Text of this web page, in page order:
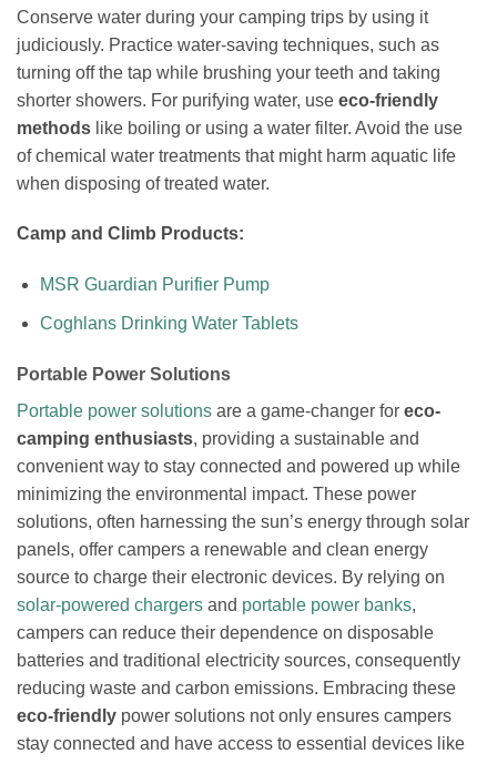
Conserve water during your camping trips by using it
judiciously. Practice water-saving techniques, such as
turning off the tap while brushing your teeth and taking
shorter showers. For purifying water, use eco-friendly
methods like boiling or using a water filter. Avoid the use
of chemical water treatments that might harm aquatic life
when disposing of treated water.
Camp and Climb Products:
MSR Guardian Purifier Pump
Coghlans Drinking Water Tablets
Portable Power Solutions
Portable power solutions are a game-changer for eco-
camping enthusiasts, providing a sustainable and
convenient way to stay connected and powered up while
minimizing the environmental impact. These power
solutions, often harnessing the sun’s energy through solar
panels, offer campers a renewable and clean energy
source to charge their electronic devices. By relying on
solar-powered chargers and portable power banks,
campers can reduce their dependence on disposable
batteries and traditional electricity sources, consequently
reducing waste and carbon emissions. Embracing these
eco-friendly power solutions not only ensures campers
stay connected and have access to essential devices like